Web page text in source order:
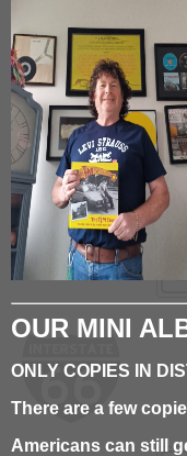
OUR MINI
ONLY COPIES IN
There are a few
Americans can still